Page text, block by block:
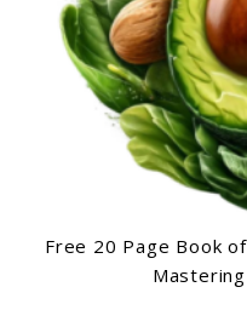
Free 20 Page Book